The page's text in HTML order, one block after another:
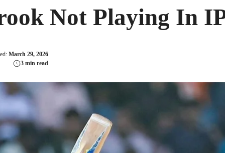
Not Playing In
March 29, 2026
3 min read